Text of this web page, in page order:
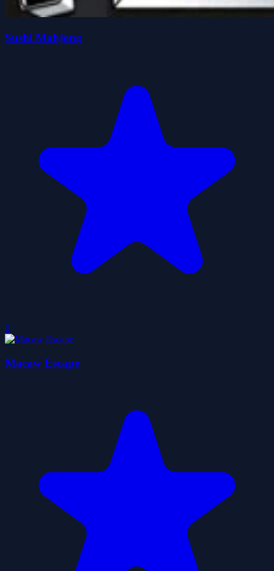
Sushi Mahjong
0
Macaw Escape